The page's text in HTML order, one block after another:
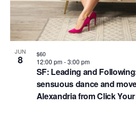
o
V
i JUN
8
SF: Leading and
sensuous dance and
Alexandria from Click
12:00 pm-3:00 pm
$60